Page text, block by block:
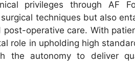
privileges through AF
techniques but also
post-operative care. With
role in upholding high
the autonomy to deliver